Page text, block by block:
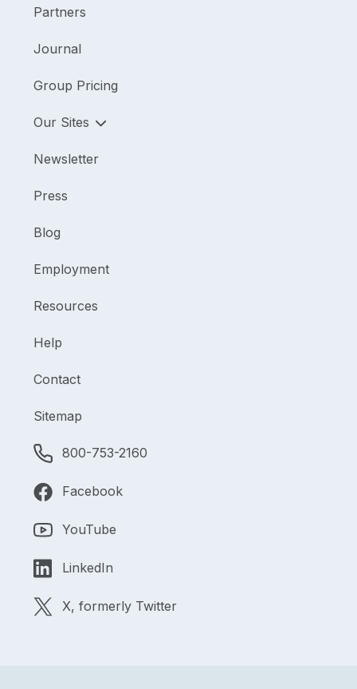
Partners
Journal
Group Pricing
Our Sites
Newsletter
Press
Blog
Employment
Resources
Help
Contact
Sitemap
800-753-2160
Facebook
YouTube
LinkedIn
X, formerly Twitter